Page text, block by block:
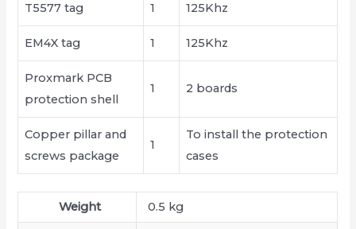
T5577 tag 1 125Khz
EM4X tag 1 125Khz
Proxmark PCB
protection shell
1 2 boards
Copper pillar and
screws package
1
To install the protection
cases
Weight 0.5 kg